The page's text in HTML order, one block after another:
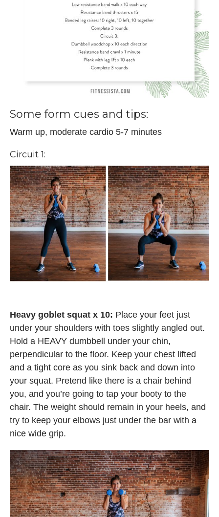
Some form cues and tips:
Warm up, moderate cardio 5-7 minutes
Circuit 1:
Heavy goblet squat x 10: Place your feet just
under your shoulders with toes slightly angled out.
Hold a HEAVY dumbbell under your chin,
perpendicular to the floor. Keep your chest lifted
and a tight core as you sink back and down into
your squat. Pretend like there is a chair behind
you, and you’re going to tap your booty to the
chair. The weight should remain in your heels, and
try to keep your elbows just under the bar with a
nice wide grip.